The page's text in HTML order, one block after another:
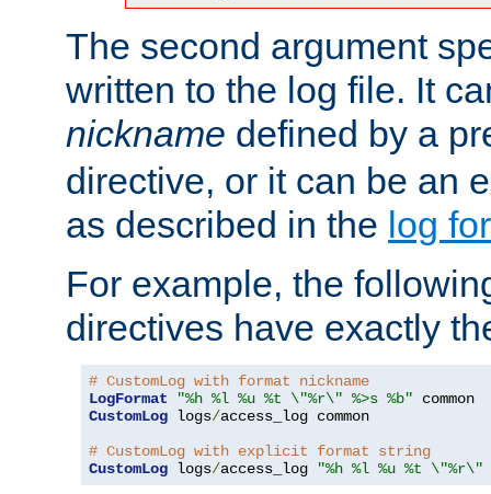
The second argument
written to the log file. It
nickname defined by a
directive, or it can be an
as described in the log
For example, the
directives have exactly
# CustomLog with format nickname
LogFormat
"%h %l %u %t \"%r\" %>s %b"
CustomLog logs/access_log common
# CustomLog with explicit format string
CustomLog logs/access_log "%h %l %u %t \"%r\"